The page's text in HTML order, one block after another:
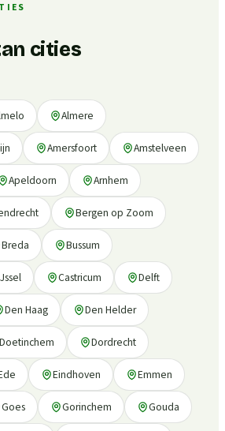
cities
Almere
Amersfoort Amstelveen
Apeldoorn Arnhem
Bergen op Zoom
Breda Bussum
Castricum Delft
Den Haag Den Helder
Doetinchem Dordrecht
Eindhoven Emmen
Goes Gorinchem Gouda